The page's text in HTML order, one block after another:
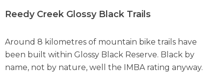
Reedy Creek Glossy Black Trails
Around 8 kilometres of mountain bike trails have
been built within Glossy Black Reserve. Black by
name, not by nature, well the IMBA rating anyway.